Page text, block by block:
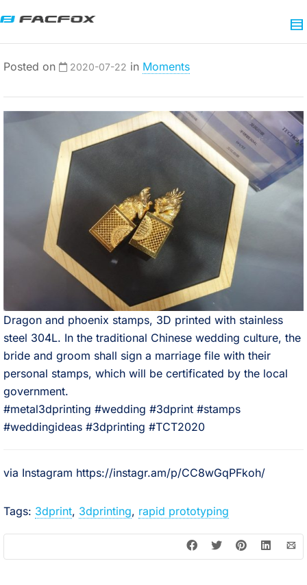
Posted on 2020-07-22 in Moments
Dragon and phoenix stamps, 3D printed with stainless
steel 304L. In the traditional Chinese wedding culture, the
bride and groom shall sign a marriage file with their
personal stamps, which will be certificated by the local
government.⠀
#metal3dprinting #wedding #3dprint #stamps
#weddingideas #3dprinting #TCT2020
via Instagram https://instagr.am/p/CC8wGqPFkoh/
Tags: 3dprint, 3dprinting, rapid prototyping